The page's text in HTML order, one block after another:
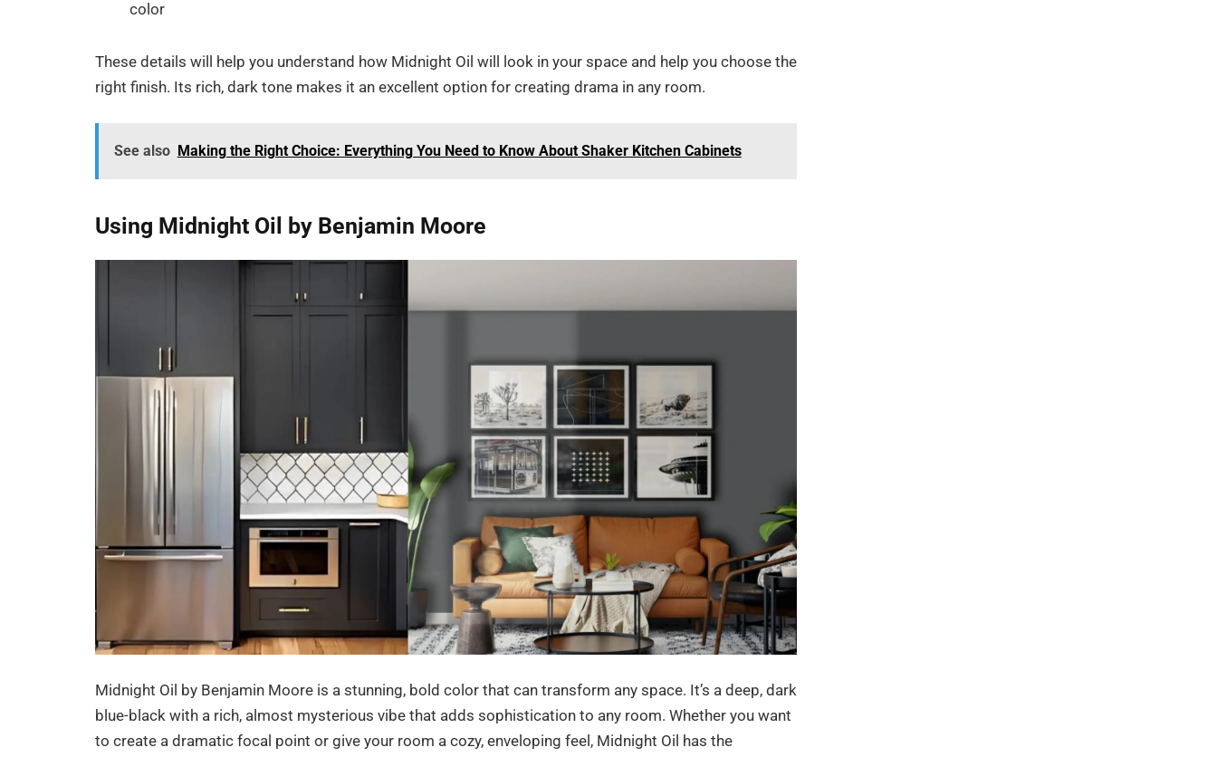
color
These details will help you understand how Midnight Oil will look in your space and help you choose the
right finish. Its rich, dark tone makes it an excellent option for creating drama in any room.
See also Making the Right Choice: Everything You Need to Know About Shaker Kitchen Cabinets
Using Midnight Oil by Benjamin Moore
Midnight Oil by Benjamin Moore is a stunning, bold color that can transform any space. It’s a deep, dark
blue-black with a rich, almost mysterious vibe that adds sophistication to any room. Whether you want
to create a dramatic focal point or give your room a cozy, enveloping feel, Midnight Oil has the